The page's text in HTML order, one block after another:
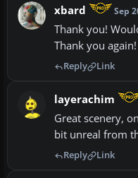
xbard Sep
Thank you!
Thank you again!
Reply Link
layerachim
Great scenery,
bit unreal from
Reply Link